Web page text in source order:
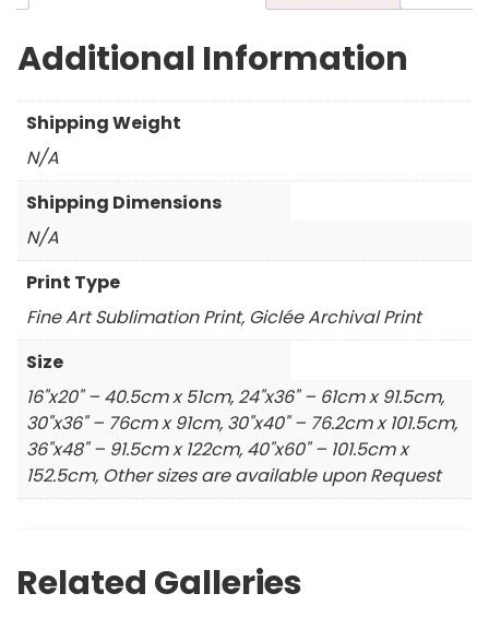
Additional Information
Shipping Weight
N/A
Shipping Dimensions
N/A
Print Type
Fine Art Sublimation Print, Giclée Archival Print
Size
16"x20" – 40.5cm x 51cm, 24"x36" – 61cm x 91.5cm,
30"x36" – 76cm x 91cm, 30"x40" – 76.2cm x 101.5cm,
36"x48" – 91.5cm x 122cm, 40"x60" – 101.5cm x
152.5cm, Other sizes are available upon Request
Related Galleries